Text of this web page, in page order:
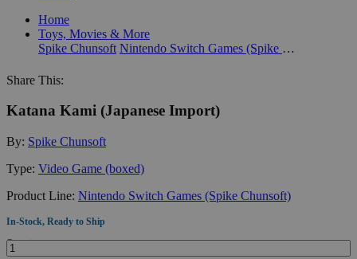
Home
Toys, Movies & More
Spike Chunsoft
Nintendo Switch Games (Spike Chunsoft)
Share This:
Katana Kami (Japanese Import)
By: Spike Chunsoft
Type: Video Game (boxed)
Product Line: Nintendo Switch Games (Spike Chunsoft)
In-Stock, Ready to Ship
Quantity: